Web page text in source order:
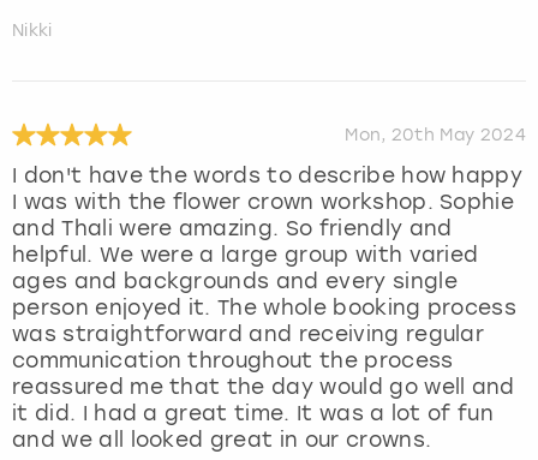
Nikki
Mon, 20th May 2024
I don't have the words to describe how happy
I was with the flower crown workshop. Sophie
and Thali were amazing. So friendly and
helpful. We were a large group with varied
ages and backgrounds and every single
person enjoyed it. The whole booking process
was straightforward and receiving regular
communication throughout the process
reassured me that the day would go well and
it did. I had a great time. It was a lot of fun
and we all looked great in our crowns.